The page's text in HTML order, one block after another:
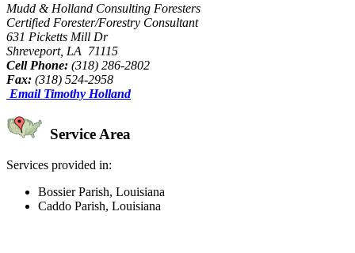
Mudd & Holland Consulting Foresters
Certified Forester/Forestry Consultant
631 Picketts Mill Dr
Shreveport, LA 71115
Cell Phone: (318) 286-2802
Fax: (318) 524-2958
Email Timothy Holland
Service Area
Services provided in:
Bossier Parish, Louisiana
Caddo Parish, Louisiana